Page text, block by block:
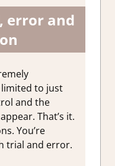
error and
to just
and the
That’s it.
You’re
trial and error.